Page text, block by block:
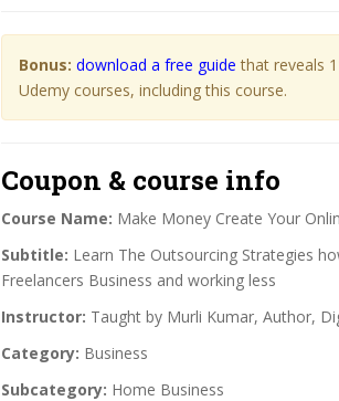
Bonus: download a free guide that reveals
Udemy courses, including this course.
Coupon & course info
Course Name: Make Money Create Your
Subtitle: Learn The Outsourcing Strategies
Freelancers Business and working less
Instructor: Taught by Murli Kumar, Author,
Category: Business
Subcategory: Home Business